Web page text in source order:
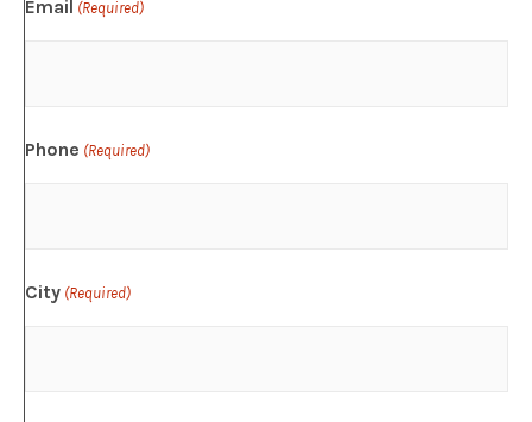
Email (Required)
Phone (Required)
City (Required)